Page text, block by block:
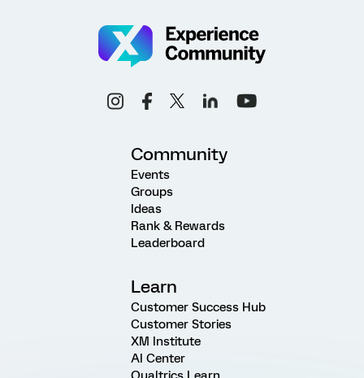
Community
Events
Groups
Ideas
Rank & Rewards
Leaderboard
Learn
Customer Success Hub
Customer Stories
XM Institute
AI Center